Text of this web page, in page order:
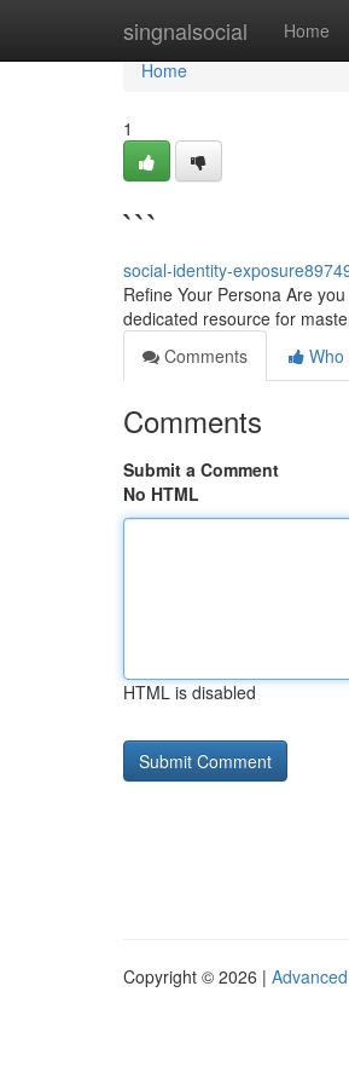
singnalsocial Home
Home
Home
1
```
social-identity-
Refine Your Persona Are
dedicated resource for
Comments
Who
Comments
Submit a Comment
No HTML
HTML is disabled
Copyright © 2026 |